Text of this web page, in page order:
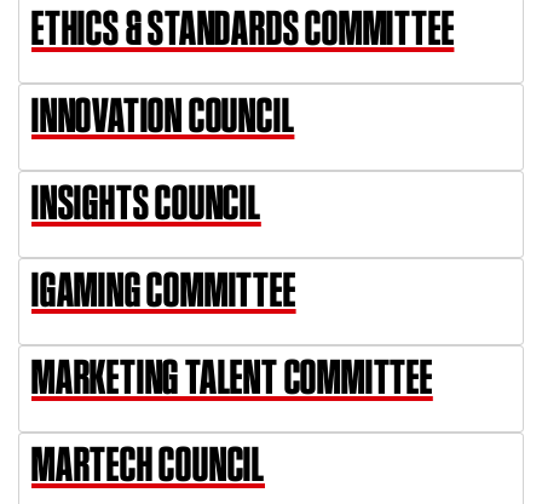
ETHICS & STANDARDS COMMITTEE
INNOVATION COUNCIL
INSIGHTS COUNCIL
IGAMING COMMITTEE
MARKETING TALENT COMMITTEE
MARTECH COUNCIL